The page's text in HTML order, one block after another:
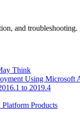
and troubleshooting.
Think
Using Microsoft
to 2019.4
Products